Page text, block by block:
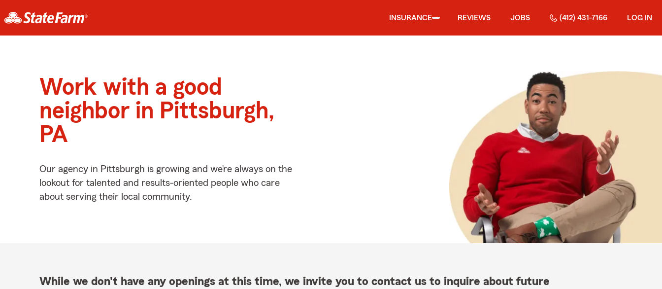
INSURANCE REVIEWS JOBS (412) 431-7166 LOG IN
Work with a good
neighbor in Pittsburgh,
PA
Our agency in Pittsburgh is growing and we’re always on the
lookout for talented and results-oriented people who care
about serving their local community.
While we don't have any openings at this time, we invite you to contact us to inquire about future